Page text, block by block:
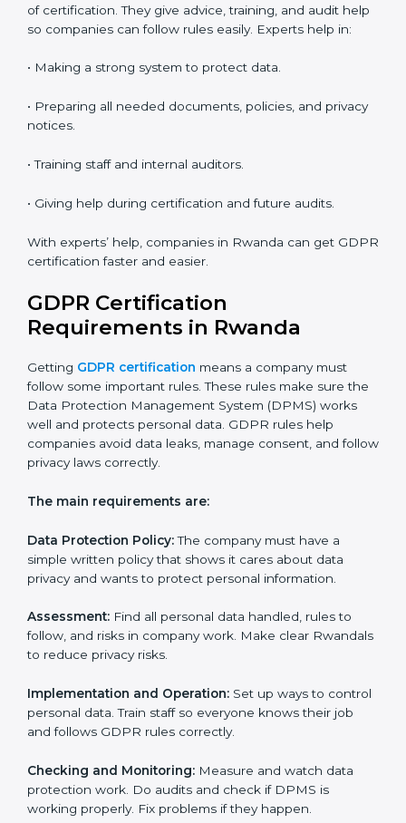
• Saves money by not traveling or paying for onsite
Many companies in Rwanda now choose online
same quality.
GDPR Certification Experts in
Rwanda
step of certification. They give advice, training, and
audit help so companies can follow rules easily.
Experts help in:
• Making a strong system to protect data.
• Preparing all needed documents, policies, and
privacy notices.
• Training staff and internal auditors.
• Giving help during certification and future audits.
With experts’ help, companies in Rwanda can get
GDPR certification faster and easier.
GDPR Certification
Requirements in Rwanda
follow some important rules. These rules make sure
the Data Protection Management System (DPMS)
works well and protects personal data. GDPR rules
and follow privacy laws correctly.
The main requirements are: